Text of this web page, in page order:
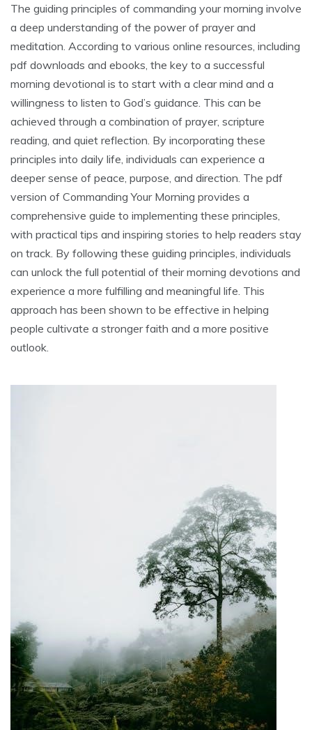
The guiding principles of commanding your morning involve
a deep understanding of the power of prayer and
meditation. According to various online resources, including
pdf downloads and ebooks, the key to a successful
morning devotional is to start with a clear mind and a
willingness to listen to God’s guidance. This can be
achieved through a combination of prayer, scripture
reading, and quiet reflection. By incorporating these
principles into daily life, individuals can experience a
deeper sense of peace, purpose, and direction. The pdf
version of Commanding Your Morning provides a
comprehensive guide to implementing these principles,
with practical tips and inspiring stories to help readers stay
on track. By following these guiding principles, individuals
can unlock the full potential of their morning devotions and
experience a more fulfilling and meaningful life. This
approach has been shown to be effective in helping
people cultivate a stronger faith and a more positive
outlook.